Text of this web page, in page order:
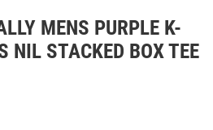
MENS PURPLE K-
NIL STACKED BOX TEE